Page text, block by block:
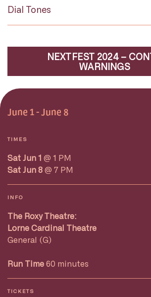
Dial Tones
NEXTFEST 2024 –
WARNINGS
June 1 - June 8
TIMES
Sat Jun 1 @ 1 PM
Sat Jun 8 @ 7 PM
INFO
The Roxy Theatre:
Lorne Cardinal Theatre
General (G)
Run Time 60 minutes
TICKETS